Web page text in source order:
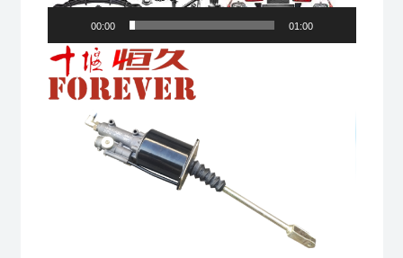
00:00 01:00